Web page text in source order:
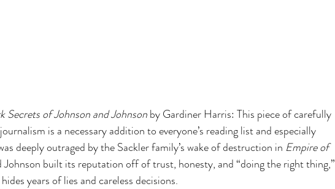
Secrets of Johnson and Johnson by Gardiner Harris: This piece of carefully
is a necessary addition to everyone’s reading list and especially
deeply outraged by the Sackler family’s wake of destruction in Empire of
Johnson built its reputation off of trust, honesty, and “doing the right thing,”
years of lies and careless decisions.